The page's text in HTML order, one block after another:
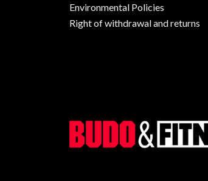
Environmental Policies
Right of withdrawal and returns